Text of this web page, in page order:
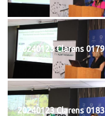
20240123 Clarens 0179
20240123 Clarens 0183